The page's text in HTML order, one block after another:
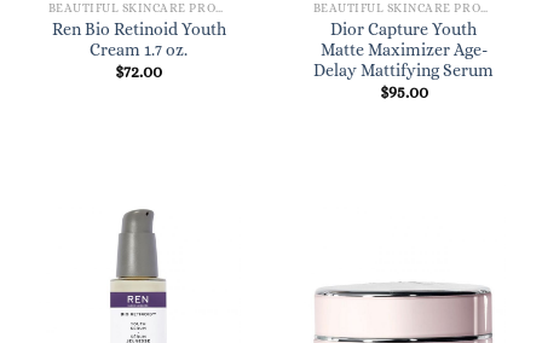
BEAUTIFUL SKINCARE PRODUCTS FOR WOMEN
Ren Bio Retinoid Youth
Cream 1.7 oz.
$72.00
BEAUTIFUL SKINCARE PRODUCTS FOR WOMEN
Dior Capture Youth
Matte Maximizer Age-
Delay Mattifying Serum
$95.00